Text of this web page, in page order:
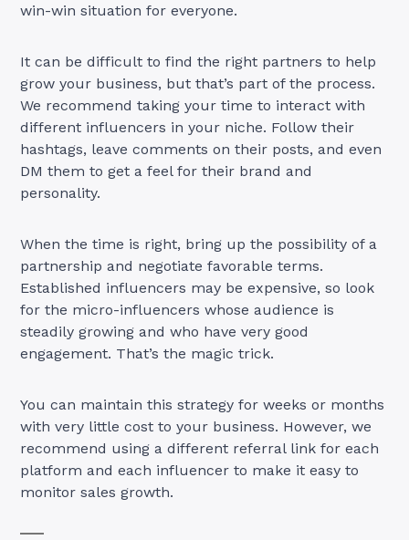
win-win situation for everyone.
It can be difficult to find the right partners to help
grow your business, but that’s part of the process.
We recommend taking your time to interact with
different influencers in your niche. Follow their
hashtags, leave comments on their posts, and even
DM them to get a feel for their brand and
personality.
When the time is right, bring up the possibility of a
partnership and negotiate favorable terms.
Established influencers may be expensive, so look
for the micro-influencers whose audience is
steadily growing and who have very good
engagement. That’s the magic trick.
You can maintain this strategy for weeks or months
with very little cost to your business. However, we
recommend using a different referral link for each
platform and each influencer to make it easy to
monitor sales growth.